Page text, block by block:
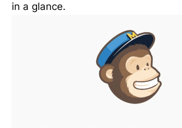
in a glance.